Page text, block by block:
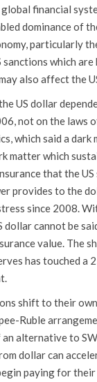
financial
dominance of
particularly
sanctions which
also affect the
US dollar
not on the laws
which said a
matter which
that the US
provides to the
since 2008.
dollar cannot be
value. The
has touched a
shift to their
Ruble
an alternative to
dollar can
paying for